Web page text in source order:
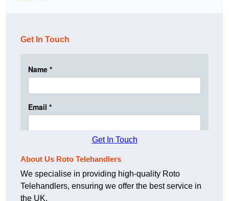
Get In Touch
Get In Touch
About Us Roto Telehandlers
We specialise in providing high-quality Roto
Telehandlers, ensuring we offer the best service in
the UK.